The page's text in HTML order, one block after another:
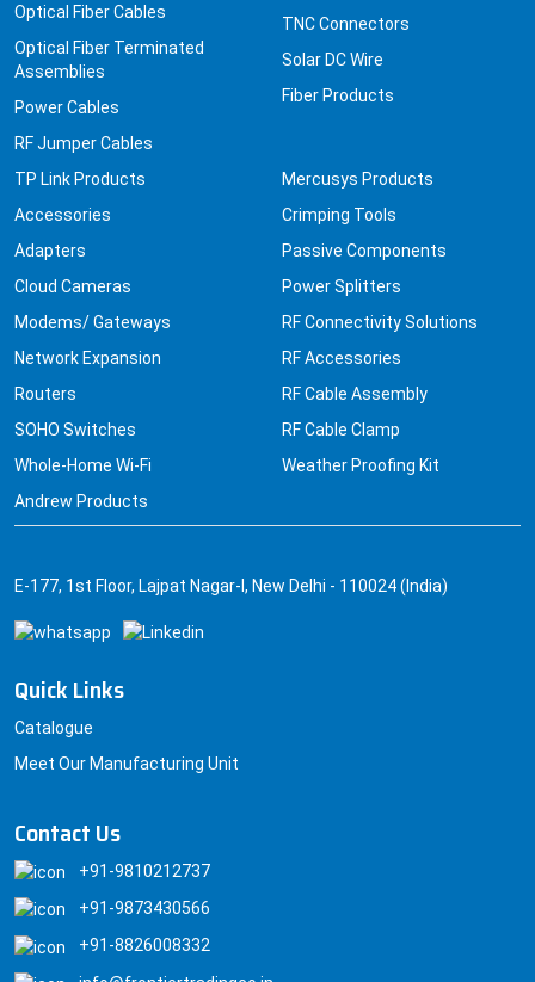
Optical Fiber Cables
Optical Fiber Terminated
Assemblies
Power Cables
RF Jumper Cables
TNC Connectors
Solar DC Wire
Fiber Products
TP Link Products
Accessories
Adapters
Cloud Cameras
Modems/ Gateways
Network Expansion
Routers
SOHO Switches
Whole-Home Wi-Fi
Andrew Products
Mercusys Products
Crimping Tools
Passive Components
Power Splitters
RF Connectivity Solutions
RF Accessories
RF Cable Assembly
RF Cable Clamp
Weather Proofing Kit
E-177, 1st Floor, Lajpat Nagar-I, New Delhi - 110024 (India)
Quick Links
Catalogue
Meet Our Manufacturing Unit
Contact Us
+91-9810212737
+91-9873430566
+91-8826008332